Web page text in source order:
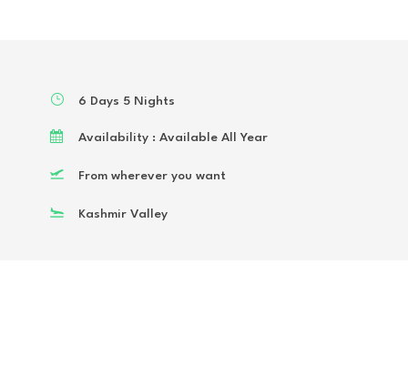
6 Days 5 Nights
Availability : Available All Year
From wherever you want
Kashmir Valley